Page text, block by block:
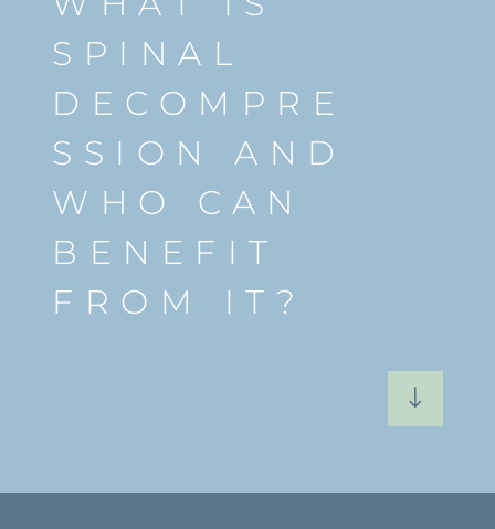
SPINAL
DECOMPRE
SSION AND
WHO CAN
BENEFIT
FROM IT?
"